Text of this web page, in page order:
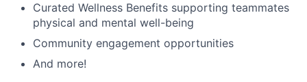
Curated Wellness Benefits supporting teammates
physical and mental well-being
Community engagement opportunities
And more!